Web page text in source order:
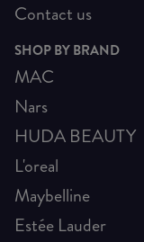
Contact us
SHOP BY BRAND
MAC
Nars
HUDA BEAUTY
L'oreal
Maybelline
Estée Lauder